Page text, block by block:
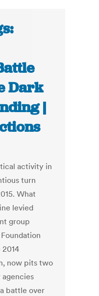
Dark
|
activity in
turn
What
levied
group
now pits two
battle over